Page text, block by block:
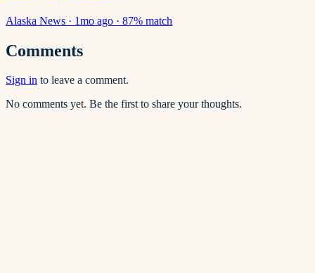
Alaska News · 1mo ago · 87% match
Comments
Sign in to leave a comment.
No comments yet. Be the first to share your thoughts.